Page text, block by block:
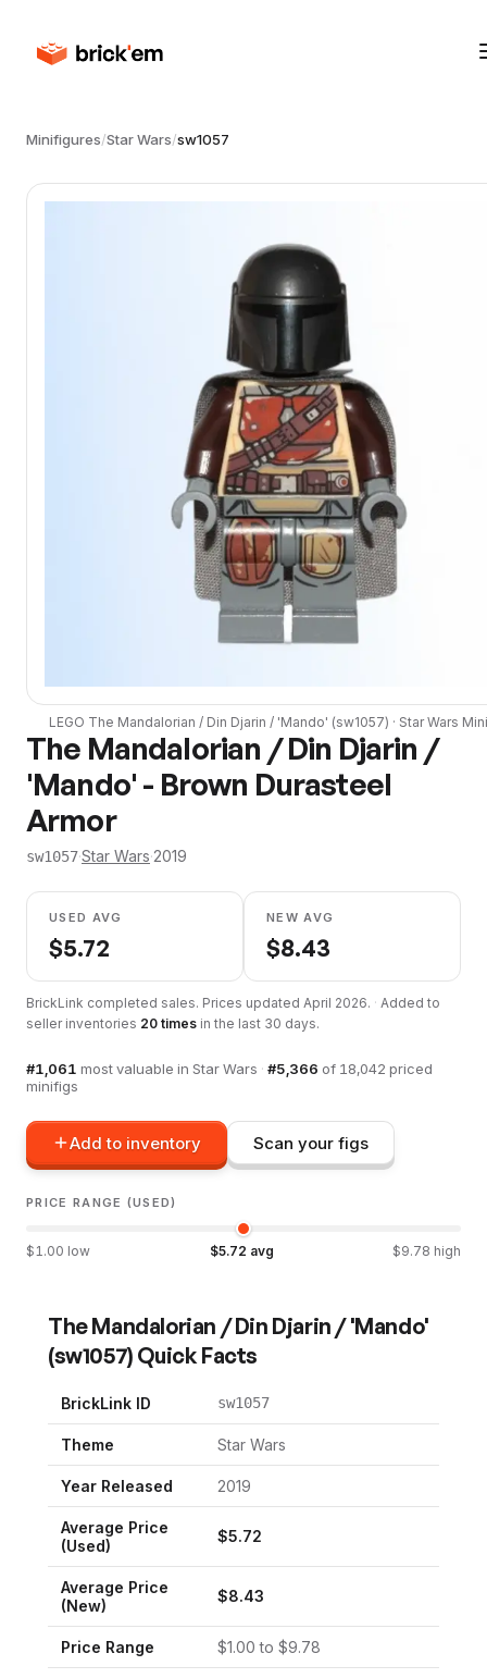
Minifigures/Star Wars/sw1057
LEGO The Mandalorian / Din Djarin / 'Mando' (sw1057) · Star Wars
The Mandalorian / Din Djarin /
'Mando' - Brown Durasteel
Armor
sw1057·Star Wars·2019
USED AVG
$5.72
NEW AVG
$8.43
BrickLink completed sales. Prices updated April 2026. · Added to
seller inventories 20 times in the last 30 days.
#1,061 most valuable in Star Wars · #5,366 of 18,042 priced
minifigs
Add to inventory Scan your figs
PRICE RANGE (USED)
$1.00 low $5.72 avg $9.78 high
The Mandalorian / Din Djarin / 'Mando'
(sw1057) Quick Facts
BrickLink ID sw1057
Theme Star Wars
Year Released 2019
Average Price
(Used)
$5.72
Average Price
(New)
$8.43
Price Range $1.00 to $9.78